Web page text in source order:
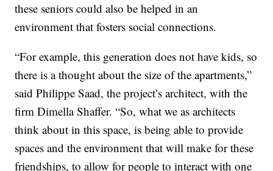
these seniors could also be helped in an
environment that fosters social connections.
“For example, this generation does not have kids, so
there is a thought about the size of the apartments,”
said Philippe Saad, the project’s architect, with the
firm Dimella Shaffer. “So, what we as architects
think about in this space, is being able to provide
spaces and the environment that will make for these
friendships, to allow for people to interact with one